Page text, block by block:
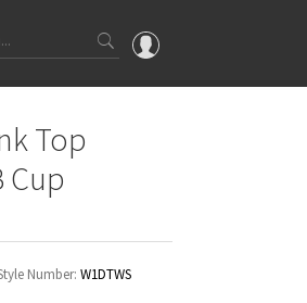
Top
Number: W1DTWS